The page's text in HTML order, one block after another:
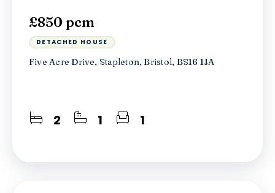
£850 pcm
DETACHED HOUSE
Five Acre Drive, Stapleton, Bristol, BS16 1JA
2 1 1